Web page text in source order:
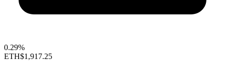
0.29%
ETH$1,917.25